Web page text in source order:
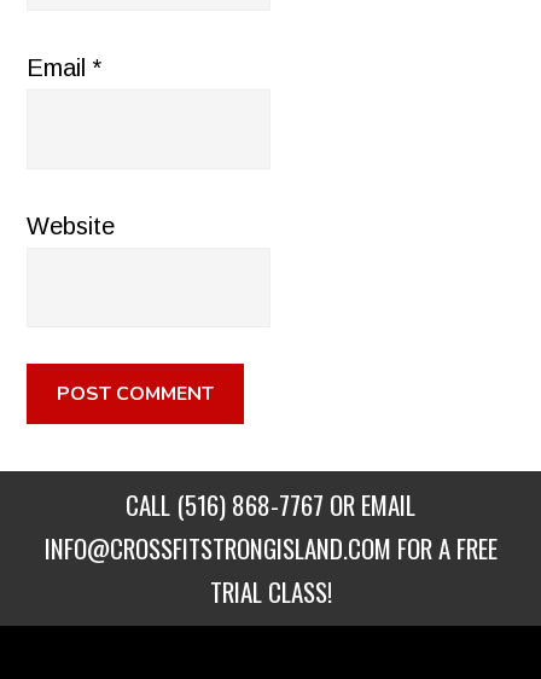
Email*
Website
CALL (516) 868-7767 OR EMAIL
INFO@CROSSFITSTRONGISLAND.COM FOR A FREE
TRIAL CLASS!